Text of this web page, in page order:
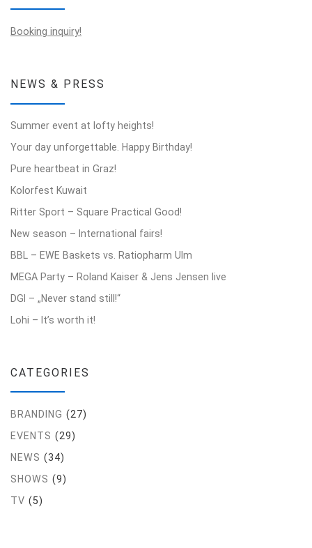
Booking inquiry!
NEWS & PRESS
Summer event at lofty heights!
Your day unforgettable. Happy Birthday!
Pure heartbeat in Graz!
Kolorfest Kuwait
Ritter Sport – Square Practical Good!
New season – International fairs!
BBL – EWE Baskets vs. Ratiopharm Ulm
MEGA Party – Roland Kaiser & Jens Jensen live
DGI – „Never stand still!“
Lohi – It’s worth it!
CATEGORIES
BRANDING (27)
EVENTS (29)
NEWS (34)
SHOWS (9)
TV (5)